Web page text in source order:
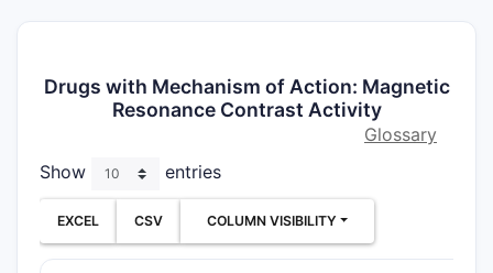
Drugs with Mechanism of Action: Magnetic
Resonance Contrast Activity
Glossary
Show
entries
EXCEL CSV COLUMN VISIBILITY